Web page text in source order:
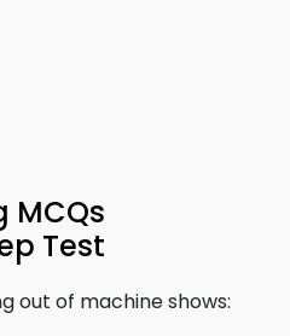
MCQs
Test
out of machine shows: